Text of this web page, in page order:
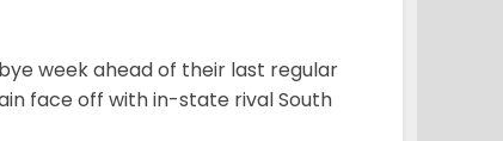
week ahead of their last regular
face off with in-state rival South